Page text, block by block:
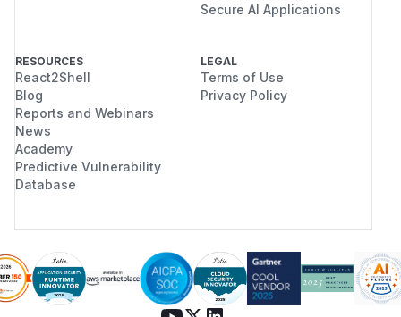
Secure AI Applications
RESOURCES
React2Shell
Blog
Reports and Webinars
News
Academy
Predictive Vulnerability
Database
LEGAL
Terms of Use
Privacy Policy